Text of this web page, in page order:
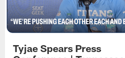
Tyjae Spears Press